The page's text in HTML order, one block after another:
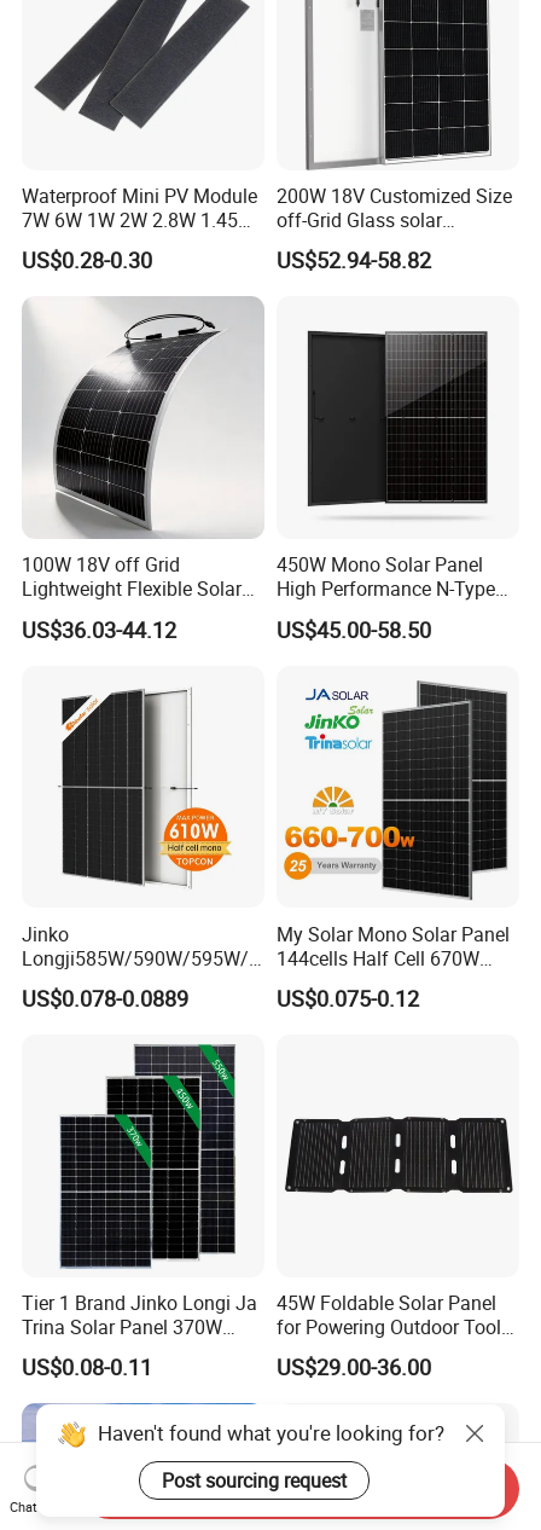
Waterproof Mini PV Module
7W 6W 1W 2W 2.8W 1.45W
3W 5W 10W 5V 6V 9V 12V
18V Pet ETFE Glass Small
Laminated Photovoltaic
Silicon Cell Irregular Shape
US$0.28-0.30
200W 18V Customized Size
off-Grid Glass solar
Modules for RV Camping
US$52.94-58.82
100W 18V off Grid
Lightweight Flexible Solar
Panel for Rvs, Yachts,
Camping & Balconies
US$36.03-44.12
450W Mono Solar Panel
High Performance N-Type
Cost-Effective BIPV
Photovoltaic High Quality
Monocrystalline Power
Panels
US$45.00-58.50
Jinko
Longji585W/590W/595W/6
00W/605W 610W Solar
Energy Panels 182mm
Panel Project Use
US$0.078-0.0889
My Solar Mono Solar Panel
144cells Half Cell 670W
680W 690W 700W 1000W
Solar Module Kb-Solar
US$0.075-0.12
Tier 1 Brand Jinko Longi Ja
Trina Solar Panel 370W
450W 540W 550W
Monocrystalline Full Black
Bifacial PV Module for
Home Energy System
US$0.08-0.11
45W Foldable Solar Panel
for Powering Outdoor Tools
and Equipment
US$29.00-36.00
Haven't found what you're looking for?
Post sourcing request
Chat Now
Send Inquiry